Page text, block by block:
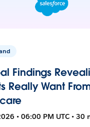
Findings
Really Want
• 06:00 PM UTC • 30